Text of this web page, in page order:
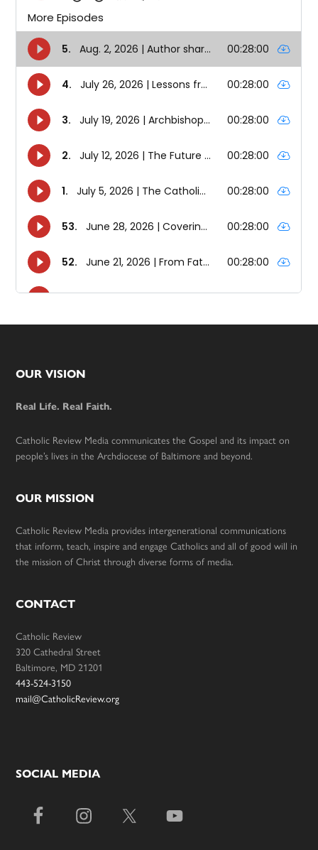
Footer
OUR VISION
Real Life. Real Faith.
Catholic Review Media communicates the Gospel and its impact on
people’s lives in the Archdiocese of Baltimore and beyond.
OUR MISSION
Catholic Review Media provides intergenerational communications
that inform, teach, inspire and engage Catholics and all of good will in
the mission of Christ through diverse forms of media.
CONTACT
Catholic Review
320 Cathedral Street
Baltimore, MD 21201
443-524-3150
mail@CatholicReview.org
SOCIAL MEDIA